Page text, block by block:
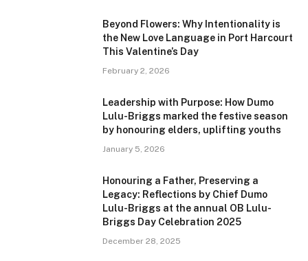
Beyond Flowers: Why Intentionality is
the New Love Language in Port Harcourt
This Valentine’s Day
February 2, 2026
Leadership with Purpose: How Dumo
Lulu-Briggs marked the festive season
by honouring elders, uplifting youths
January 5, 2026
Honouring a Father, Preserving a
Legacy: Reflections by Chief Dumo
Lulu-Briggs at the annual OB Lulu-
Briggs Day Celebration 2025
December 28, 2025